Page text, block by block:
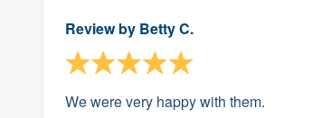
Review by Betty C.
We were very happy with them.